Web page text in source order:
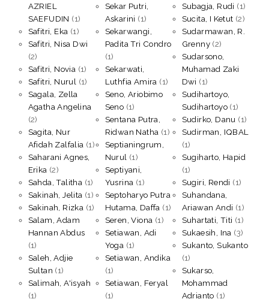
AZRIEL
SAEFUDIN (1)
Safitri, Eka (1)
Safitri, Nisa Dwi
(2)
Safitri, Novia (1)
Safitri, Nurul (1)
Sagala, Zella
Agatha Angelina
(2)
Sagita, Nur
Afidah Zalfalia (1)
Saharani Agnes,
Erika (2)
Sahda, Talitha (1)
Sakinah, Jelita (1)
Sakinah, Rizka (1)
Salam, Adam
Hannan Abdus
(1)
Saleh, Adjie
Sultan (1)
Salimah, A'isyah
(1)
Sekar Putri,
Askarini (1)
Sekarwangi,
Padita Tri Condro
(1)
Sekarwati,
Luthfia Amira (1)
Seno, Ariobimo
Seno (1)
Sentana Putra,
Ridwan Natha (1)
Septianingrum,
Nurul (1)
Septiyani,
Yusrina (1)
Septoharyo Putra
Hutama, Daffa (1)
Seren, Viona (1)
Setiawan, Adi
Yoga (1)
Setiawan, Andika
(1)
Setiawan, Feryal
(1)
Subagja, Rudi (1)
Sucita, I Ketut (2)
Sudarmawan, R.
Grenny (2)
Sudarsono,
Muhamad Zaki
Dwi (1)
Sudihartoyo,
Sudihartoyo (1)
Sudirko, Danu (1)
Sudirman, IQBAL
(1)
Sugiharto, Hapid
(1)
Sugiri, Rendi (1)
Suhandana,
Ariawan Andi (1)
Suhartati, Titi (1)
Sukaesih, Ina (3)
Sukanto, Sukanto
(1)
Sukarso,
Mohammad
Adrianto (1)